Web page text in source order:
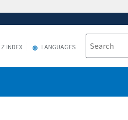
INDEX LANGUAGES